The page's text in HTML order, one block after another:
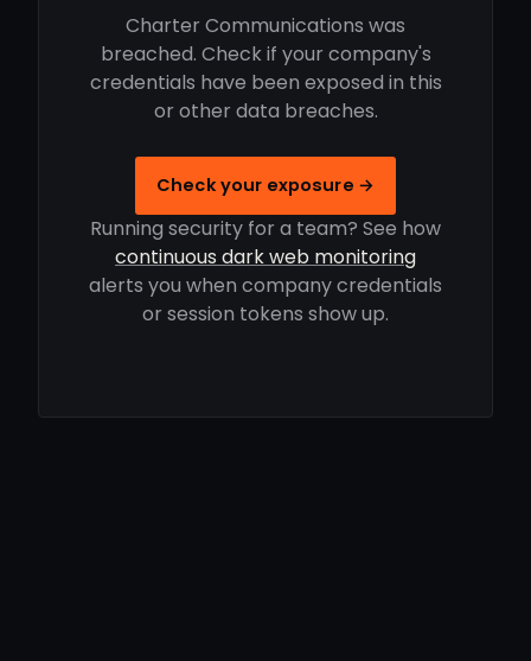
Charter Communications was
breached. Check if your company's
credentials have been exposed in this
or other data breaches.
Check your exposure →
Running security for a team? See how
continuous dark web monitoring
alerts you when company credentials
or session tokens show up.